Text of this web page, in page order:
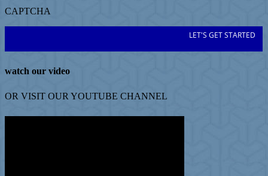
CAPTCHA
watch our video
OR VISIT OUR YOUTUBE CHANNEL